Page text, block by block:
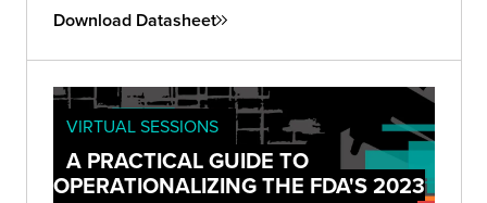
Download Datasheet
VIRTUAL SESSIONS
A PRACTICAL GUIDE TO
OPERATIONALIZING THE FDA'S 2023